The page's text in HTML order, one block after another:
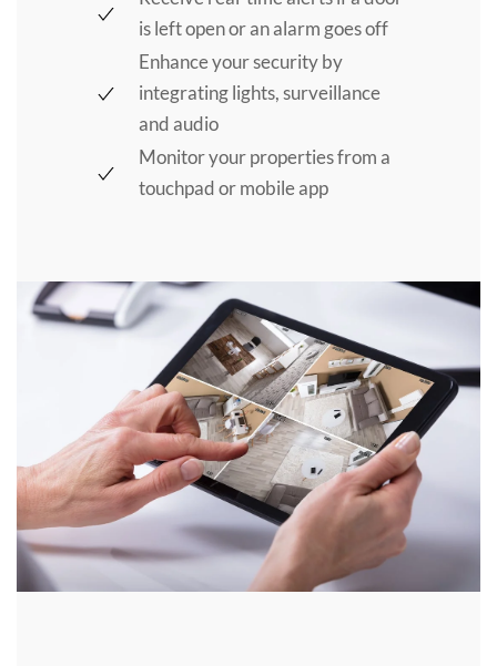
is left open or an alarm goes off
Enhance your security by
integrating lights, surveillance
and audio
Monitor your properties from a
touchpad or mobile app